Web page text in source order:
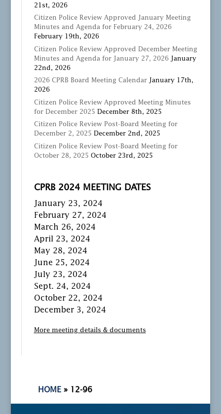
21st, 2026
Citizen Police Review Approved January Meeting
Minutes and Agenda for February 24, 2026
February 19th, 2026
Citizen Police Review Approved December Meeting
Minutes and Agenda for January 27, 2026 January
22nd, 2026
2026 CPRB Board Meeting Calendar
January 17th,
2026
Citizen Police Review Approved Meeting Minutes
for December 2025 December 8th, 2025
Citizen Police Review Post-Board Meeting for
December 2, 2025 December 2nd, 2025
Citizen Police Review Post-Board Meeting for
October 28, 2025 October 23rd, 2025
CPRB 2024 MEETING DATES
January 23, 2024
February 27, 2024
March 26, 2024
April 23, 2024
May 28, 2024
June 25, 2024
July 23, 2024
Sept. 24, 2024
October 22, 2024
December 3, 2024
More meeting details & documents
HOME » 12-96